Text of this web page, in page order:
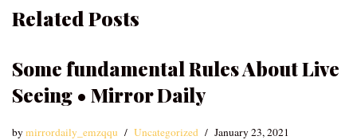
Related Posts
Some fundamental Rules About Live
Seeing • Mirror Daily
bymirrordaily_emzqqu Uncategorized January 23, 2021